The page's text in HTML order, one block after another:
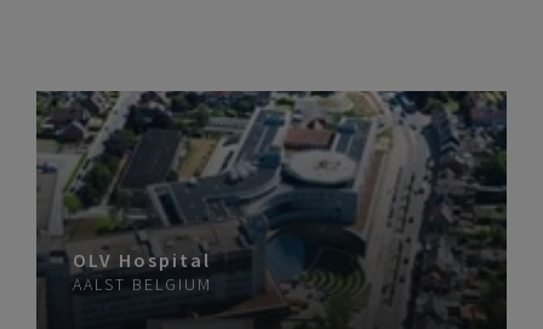
OLV Hospital
AALST BELGIUM